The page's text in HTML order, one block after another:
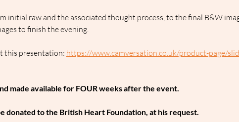
initial raw and the associated thought process, to the final B&W
to finish the evening.
this presentation: https://www.camversation.co.uk/product-page/
made available for FOUR weeks after the event.
donated to the British Heart Foundation, at his request.